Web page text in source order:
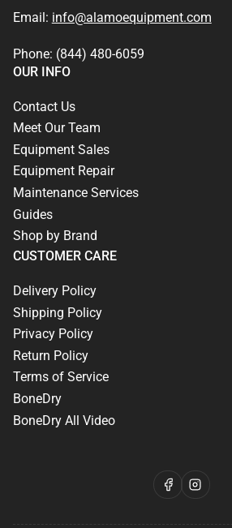
Email: info@alamoequipment.com
Phone: (844) 480-6059
OUR INFO
Contact Us
Meet Our Team
Equipment Sales
Equipment Repair
Maintenance Services
Guides
Shop by Brand
CUSTOMER CARE
Delivery Policy
Shipping Policy
Privacy Policy
Return Policy
Terms of Service
BoneDry
BoneDry All Video
Facebook